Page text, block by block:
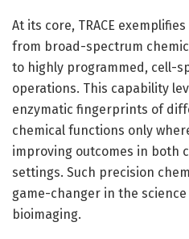
At its core, TRACE
from broad-spectrum
to highly programmed, cell-
operations. This capability
enzymatic fingerprints of
chemical functions only
improving outcomes in both
settings. Such precision
game-changer in the
bioimaging.